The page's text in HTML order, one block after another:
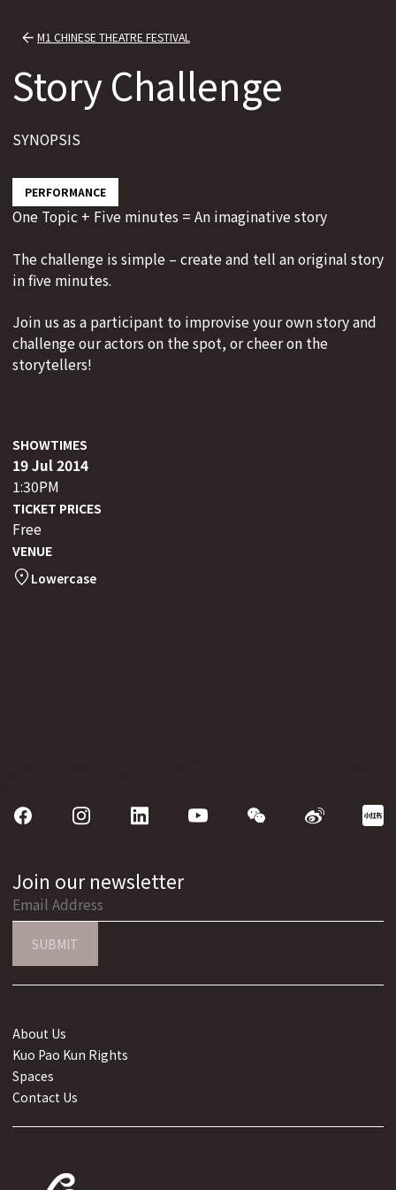
M1 CHINESE THEATRE FESTIVAL
Story Challenge
SYNOPSIS
PERFORMANCE
One Topic + Five minutes = An imaginative story
The challenge is simple – create and tell an original story
in five minutes.
Join us as a participant to improvise your own story and
challenge our actors on the spot, or cheer on the
storytellers!
SHOWTIMES
19 Jul 2014
1:30PM
TICKET PRICES
Free
VENUE
Lowercase
About Us
Kuo Pao Kun Rights
Spaces
Contact Us
Join our newsletter
SUBMIT